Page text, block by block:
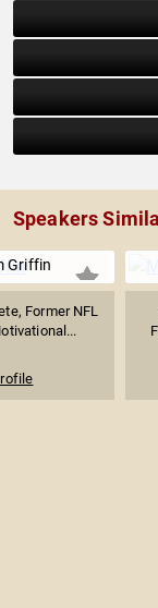
Speakers
Griffin
Former NFL